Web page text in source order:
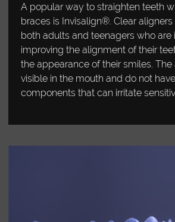
A popular way to straighten teeth
braces is Invisalign®. Clear
both adults and teenagers who are
improving the alignment of their
the appearance of their smiles. The
visible in the mouth and do not
components that can irritate